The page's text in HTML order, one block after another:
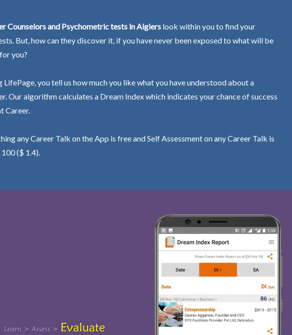
Counselors and Psychometric tests in Algiers look within you to find your
But, how can they discover it, if you have never been exposed to what will be
you?
LifePage, you tell us how much you like what you have understood about a
Our algorithm calculates a Dream Index which indicates your chance of success
Career.
any Career Talk on the App is free and Self Assessment on any Career Talk is
($ 1.4).